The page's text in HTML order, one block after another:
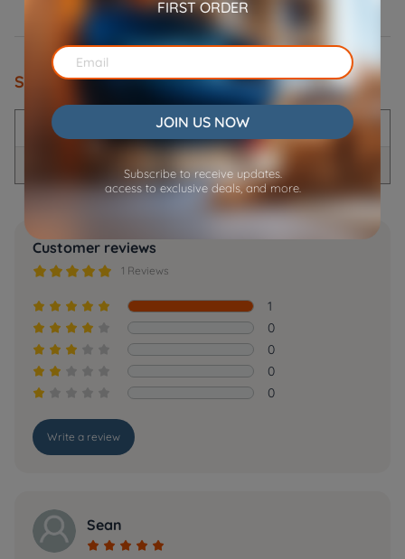
Specifications
Product Name
Customer reviews
     1 Reviews
     1
    0
   0
  0
 0
Write a review
Sean
    
FIRST ORDER
JOIN US NOW
Subscribe to receive updates.
access to exclusive deals, and more.